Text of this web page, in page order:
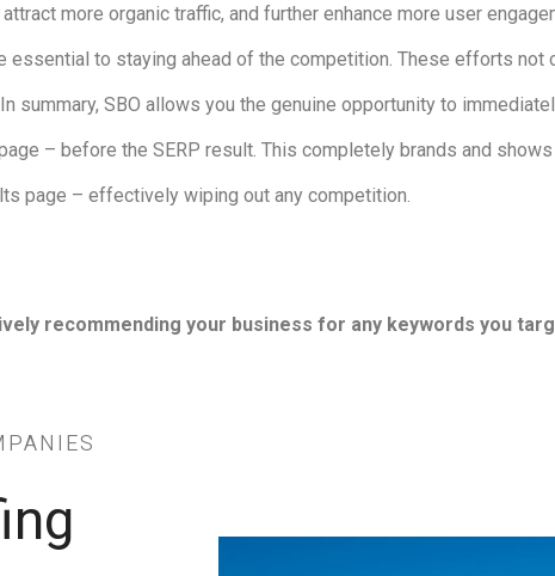
more organic traffic, and further enhance more user
essential to staying ahead of the competition. These efforts not
summary, SBO allows you the genuine opportunity to
– before the SERP result. This completely brands and
page – effectively wiping out any competition.
recommending your business for any keywords you